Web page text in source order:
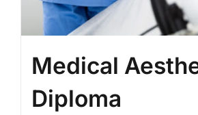
Medical
Diploma